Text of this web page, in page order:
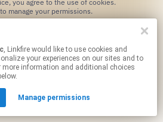
manage your permissions.
, Linkfire would like to use cookies and
your experiences on our sites and to
more information and additional choices
Manage permissions